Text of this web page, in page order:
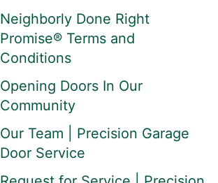
Neighborly Done Right
Promise® Terms and
Conditions
Opening Doors In Our
Community
Our Team | Precision Garage
Door Service